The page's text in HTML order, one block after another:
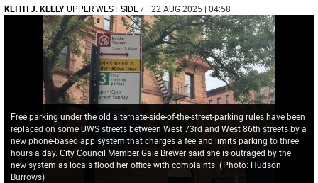
KEITH J. KELLY UPPER WEST SIDE/ | 22 AUG 2025 | 04:58
Free parking under the old alternate-side-of-the-street-parking rules have been
replaced on some UWS streets between West 73rd and West 86th streets by a
new phone-based app system that charges a fee and limits parking to three
hours a day. City Council Member Gale Brewer said she is outraged by the
new system as locals flood her office with complaints. (Photo: Hudson
Burrows)